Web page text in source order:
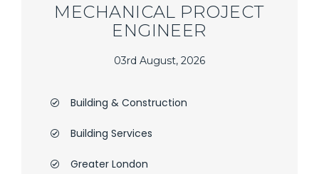
MECHANICAL PROJECT
ENGINEER
03rd August, 2026
Building & Construction
Building Services
Greater London